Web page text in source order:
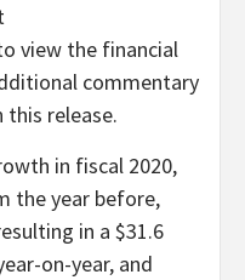
view the financial
commentary
release.
in fiscal 2020,
the year before,
in a $31.6
on-year, and